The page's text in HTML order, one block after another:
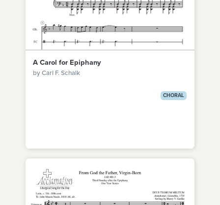
A Carol for Epiphany
by Carl F. Schalk
CHORAL